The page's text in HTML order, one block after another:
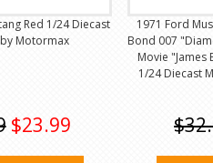
Red 1/24 Diecast
Motormax
$23.99
1971 Ford
Bond 007
Movie "James
1/24 Diecast